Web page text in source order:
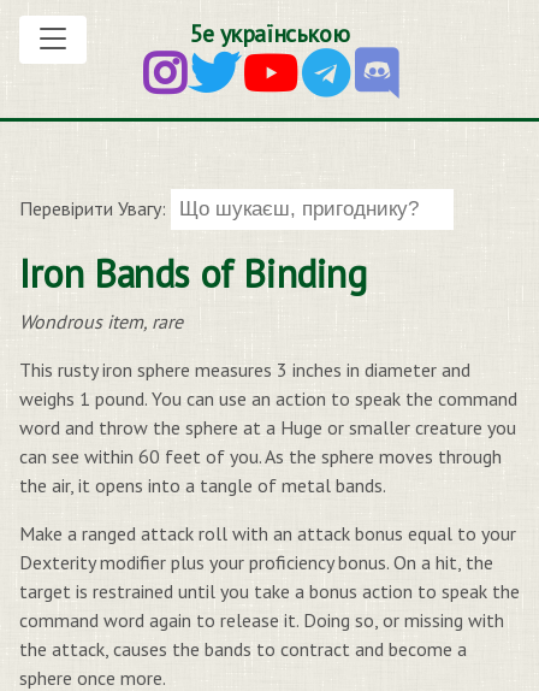
5е українською
Перевірити Увагу:
Iron Bands of Binding
Wondrous item, rare
This rusty iron sphere measures 3 inches in diameter and
weighs 1 pound. You can use an action to speak the command
word and throw the sphere at a Huge or smaller creature you
can see within 60 feet of you. As the sphere moves through
the air, it opens into a tangle of metal bands.
Make a ranged attack roll with an attack bonus equal to your
Dexterity modifier plus your proficiency bonus. On a hit, the
target is restrained until you take a bonus action to speak the
command word again to release it. Doing so, or missing with
the attack, causes the bands to contract and become a
sphere once more.